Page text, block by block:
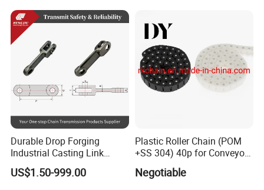
Company Profile
Shanghai Matech Machinery Manufacture Co., Ltd.
--Branch of Matech Industry Ltd.
Durable Drop Forging
Industrial Casting Link
Chain for Mining Conveyor
Chain
US$1.50-999.00
Plastic Roller Chain (POM
+SS 304) 40p for Conveyor
Negotiable